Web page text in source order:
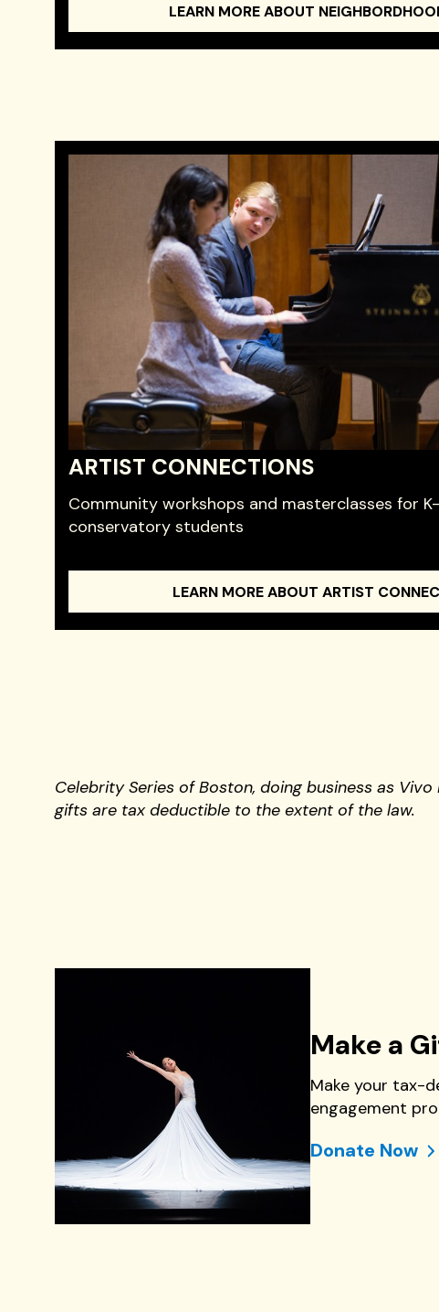
LEARN MORE ABOUT
ARTIST CONNECTIONS
Community workshops and masterclasses for
conservatory students
LEARN MORE ABOUT ARTIST
Celebrity Series of Boston, doing business as
gifts are tax deductible to the extent of the law.
Make a
Make your tax-
engagement
Donate Now